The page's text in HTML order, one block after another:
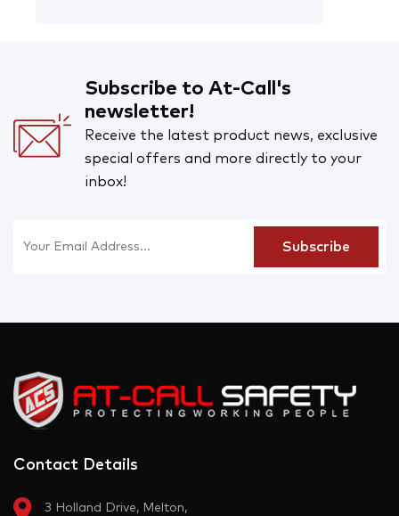
Subscribe to At-Call's
newsletter!
Receive the latest product news, exclusive
special offers and more directly to your
inbox!
Contact Details
3 Holland Drive, Melton,